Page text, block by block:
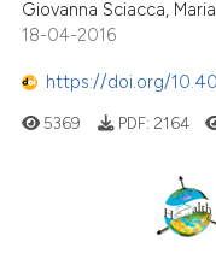
how this article has been
at scite.ai
shows how a scientific
describing
Giovanna Sciacca,
18-04-2016
https://doi.org/
5369 PDF: 2164